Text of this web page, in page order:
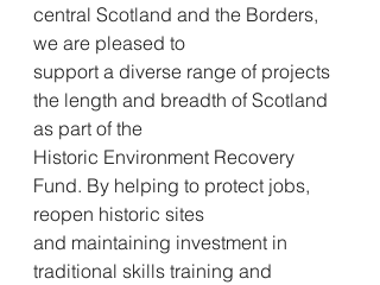
central Scotland and the Borders,
we are pleased to
support a diverse range of projects
the length and breadth of Scotland
as part of the
Historic Environment Recovery
Fund. By helping to protect jobs,
reopen historic sites
and maintaining investment in
traditional skills training and